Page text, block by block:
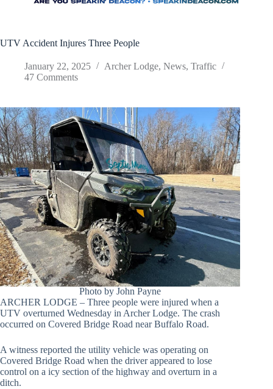
UTV Accident Injures Three People
January 22, 2025 Archer Lodge, News, Traffic
47 Comments
Photo by John Payne
ARCHER LODGE – Three people were injured when a
UTV overturned Wednesday in Archer Lodge. The crash
occurred on Covered Bridge Road near Buffalo Road.
A witness reported the utility vehicle was operating on
Covered Bridge Road when the driver appeared to lose
control on a icy section of the highway and overturn in a
ditch.